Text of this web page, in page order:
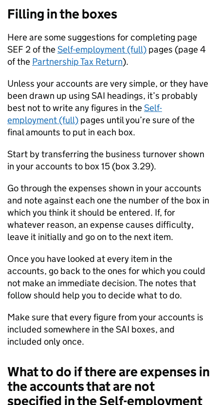
Filling in the boxes
Here are some suggestions for completing page
SEF 2 of theSelf-employment (full) pages (page 4
of the Partnership Tax Return).
Unless your accounts are very simple, or they have
been drawn up using SAI headings, it’s probably
best not to write any figures in theSelf-
employment (full) pages until you’re sure of the
final amounts to put in each box.
Start by transferring the business turnover shown
in your accounts to box 15 (box 3.29).
Go through the expenses shown in your accounts
and note against each one the number of the box in
which you think it should be entered. If, for
whatever reason, an expense causes difficulty,
leave it initially and go on to the next item.
Once you have looked at every item in the
accounts, go back to the ones for which you could
not make an immediate decision. The notes that
follow should help you to decide what to do.
Make sure that every figure from your accounts is
included somewhere in theSAI boxes, and
included only once.
What to do if there are expenses in
the accounts that are not
specified in the Self-employment